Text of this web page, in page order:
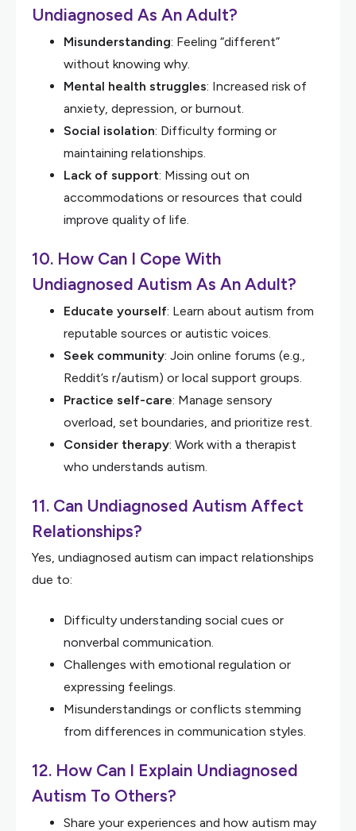
Undiagnosed As An Adult?
Misunderstanding: Feeling “different”
without knowing why.
Mental health struggles: Increased risk of
anxiety, depression, or burnout.
Social isolation: Difficulty forming or
maintaining relationships.
Lack of support: Missing out on
accommodations or resources that could
improve quality of life.
10. How Can I Cope With
Undiagnosed Autism As An Adult?
Educate yourself: Learn about autism from
reputable sources or autistic voices.
Seek community: Join online forums (e.g.,
Reddit’s r/autism) or local support groups.
Practice self-care: Manage sensory
overload, set boundaries, and prioritize rest.
Consider therapy: Work with a therapist
who understands autism.
11. Can Undiagnosed Autism Affect
Relationships?
Yes, undiagnosed autism can impact relationships
due to:
Difficulty understanding social cues or
nonverbal communication.
Challenges with emotional regulation or
expressing feelings.
Misunderstandings or conflicts stemming
from differences in communication styles.
12. How Can I Explain Undiagnosed
Autism To Others?
Share your experiences and how autism may